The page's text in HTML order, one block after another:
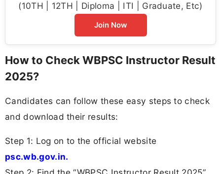
(10TH | 12TH | Diploma | ITI | Graduate, Etc)
Join Now
How to Check WBPSC Instructor Result
2025?
Candidates can follow these easy steps to check
and download their results:
Step 1: Log on to the official website
psc.wb.gov.in.